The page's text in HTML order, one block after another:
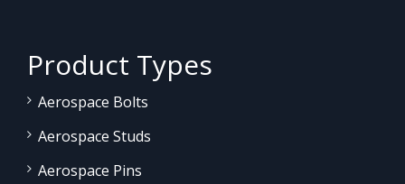
Product Types
Aerospace Bolts
Aerospace Studs
Aerospace Pins